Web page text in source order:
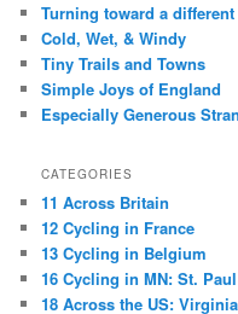
Turning toward a
Cold, Wet, & Windy
Tiny Trails and Towns
Simple Joys of England
Especially Generous
CATEGORIES
11 Across Britain
12 Cycling in France
13 Cycling in Belgium
16 Cycling in MN: St.
18 Across the US: